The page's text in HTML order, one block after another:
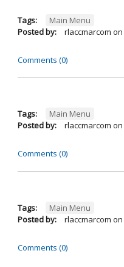
Tags:
Main Menu
Posted by:
rlaccmarcom on
Comments (0)
Tags:
Main Menu
Posted by:
rlaccmarcom on
Comments (0)
Tags:
Main Menu
Posted by:
rlaccmarcom on
Comments (0)